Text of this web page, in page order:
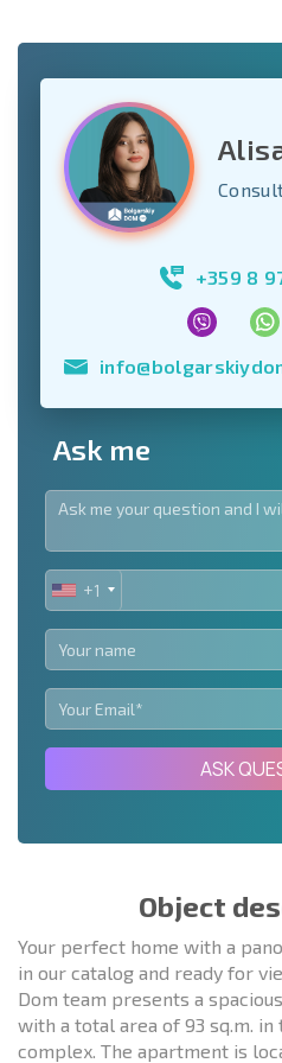
+359 8
Ask me
UNITED
STATES
+1
+1
ASK
Object
Your perfect home with a
in our catalog and ready for
Dom team presents a
with a total area of 93 sq.m.
complex. The apartment is